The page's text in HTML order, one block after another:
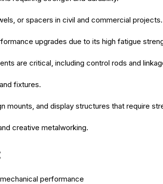
or spacers in civil and commercial projects.
upgrades due to its high fatigue
are critical, including control rods and
fixtures.
mounts, and display structures that require
creative metalworking.
performance